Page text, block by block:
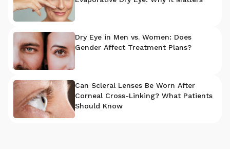
Dry Eye in Men vs. Women: Does
Gender Affect Treatment Plans?
Can Scleral Lenses Be Worn After
Corneal Cross-Linking? What Patients
Should Know